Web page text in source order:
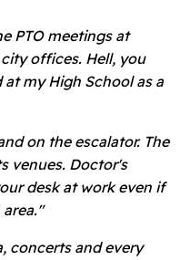
PTO meetings at
offices. Hell, you
my High School as a
on the escalator. The
venues. Doctor's
desk at work even if
concerts and every